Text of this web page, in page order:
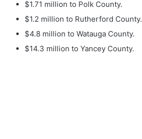
$1.71 million to Polk County.
$1.2 million to Rutherford County.
$4.8 million to Watauga County.
$14.3 million to Yancey County.